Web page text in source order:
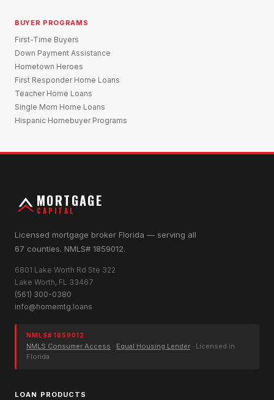
BUYER PROGRAMS
First-Time Buyers
Down Payment Assistance
Hometown Heroes
First Responder Home Loans
Teacher Home Loans
Single Mom Home Loans
Hispanic Homebuyer Programs
MORTGAGE
CAPITAL
Licensed mortgage broker Florida — serving all
67 counties. NMLS# 1859012.
6801 Lake Worth Rd Ste 322
Lake Worth, FL 33467
(561) 300-0380
info@homemtg.loans
NMLS# 1859012
NMLS Consumer Access · Equal Housing Lender · Licensed in
Florida
LOAN PRODUCTS